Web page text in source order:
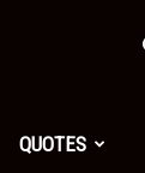
QUOTES